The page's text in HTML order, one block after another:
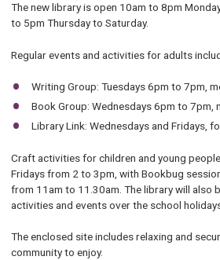
The new library is open 10am to 8pm
to 5pm Thursday to Saturday.
Regular events and activities for adults
Writing Group: Tuesdays 6pm to 7pm,
Book Group: Wednesdays 6pm to 7pm,
Library Link: Wednesdays and Fridays,
Craft activities for children and young
Fridays from 2 to 3pm, with Bookbug
from 11am to 11.30am. The library will also
activities and events over the school
The enclosed site includes relaxing and
community to enjoy.